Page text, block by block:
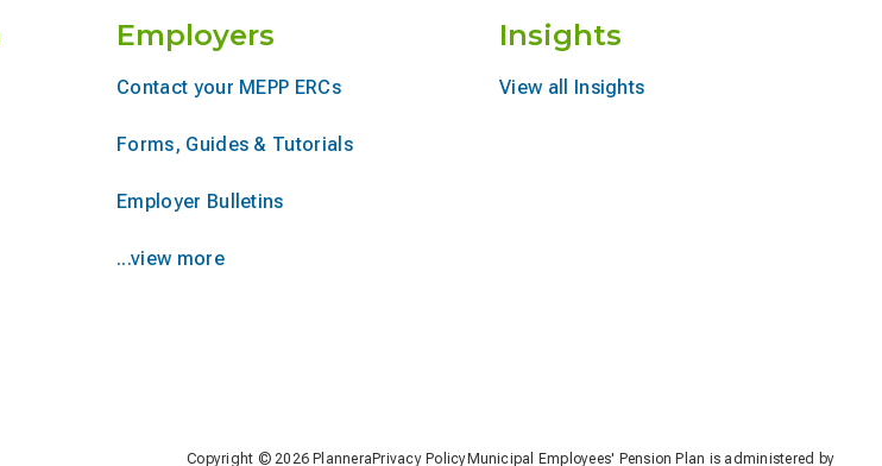
Employers
Contact your MEPP ERCs
Forms, Guides & Tutorials
Employer Bulletins
...view more
Insights
View all Insights
Copyright © 2026 Plannera Privacy Policy Municipal Employees' Pension Plan is administered by